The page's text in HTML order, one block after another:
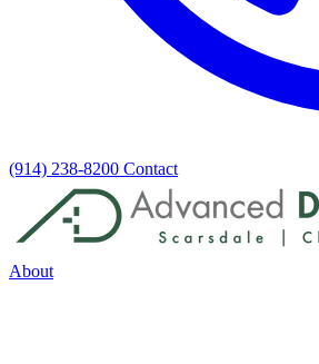
(914) 238-8200 Contact
About